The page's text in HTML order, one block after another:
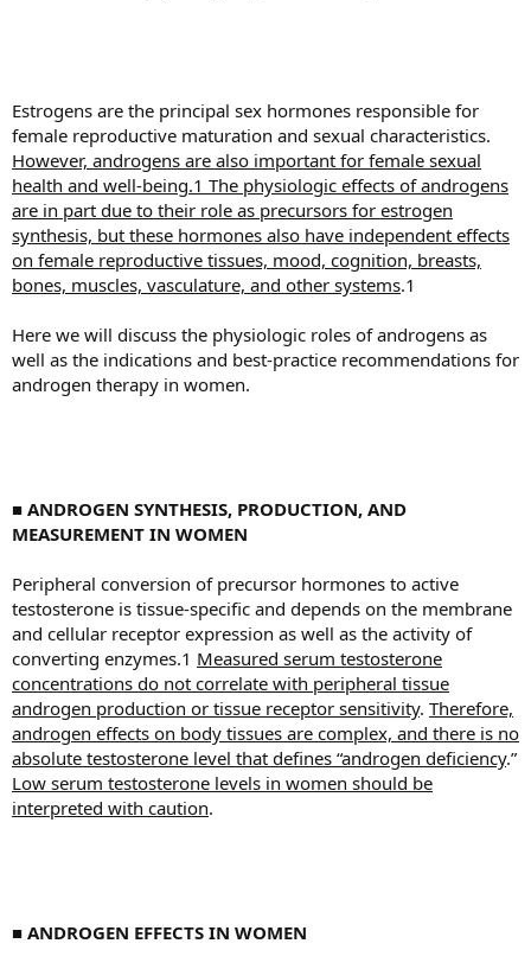
Estrogens are the principal sex hormones responsible for
female reproductive maturation and sexual characteristics.
However, androgens are also important for female sexual
health and well-being.1 The physiologic effects of androgens
are in part due to their role as precursors for estrogen
synthesis, but these hormones also have independent effects
on female reproductive tissues, mood, cognition, breasts,
bones, muscles, vasculature, and other systems.1
Here we will discuss the physiologic roles of androgens as
well as the indications and best-practice recommendations for
androgen therapy in women.
■ ANDROGEN SYNTHESIS, PRODUCTION, AND
MEASUREMENT IN WOMEN
Peripheral conversion of precursor hormones to active
testosterone is tissue-specific and depends on the membrane
and cellular receptor expression as well as the activity of
converting enzymes.1 Measured serum testosterone
concentrations do not correlate with peripheral tissue
androgen production or tissue receptor sensitivity. Therefore,
androgen effects on body tissues are complex, and there is no
absolute testosterone level that defines “androgen deficiency.”
Low serum testosterone levels in women should be
interpreted with caution.
■ ANDROGEN EFFECTS IN WOMEN